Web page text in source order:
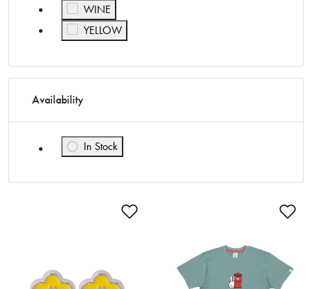
WINE
Refine by Color: WINE
YELLOW
Refine by Color: YELLOW
Availability
In Stock
Refine by Availability: In Stock
Add to Wishlist